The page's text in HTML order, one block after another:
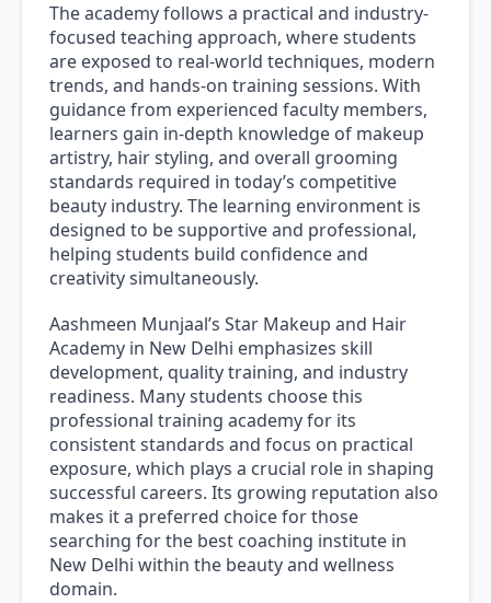
The academy follows a practical and industry-
focused teaching approach, where students
are exposed to real-world techniques, modern
trends, and hands-on training sessions. With
guidance from experienced faculty members,
learners gain in-depth knowledge of makeup
artistry, hair styling, and overall grooming
standards required in today’s competitive
beauty industry. The learning environment is
designed to be supportive and professional,
helping students build confidence and
creativity simultaneously.
Aashmeen Munjaal’s Star Makeup and Hair
Academy in New Delhi emphasizes skill
development, quality training, and industry
readiness. Many students choose this
professional training academy for its
consistent standards and focus on practical
exposure, which plays a crucial role in shaping
successful careers. Its growing reputation also
makes it a preferred choice for those
searching for the best coaching institute in
New Delhi within the beauty and wellness
domain.